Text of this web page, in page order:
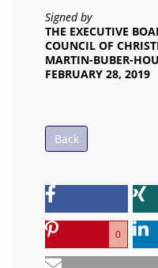
Signed by
THE EXECUTIVE
COUNCIL OF
MARTIN-BUBER-
FEBRUARY 28, 2019
Back
0